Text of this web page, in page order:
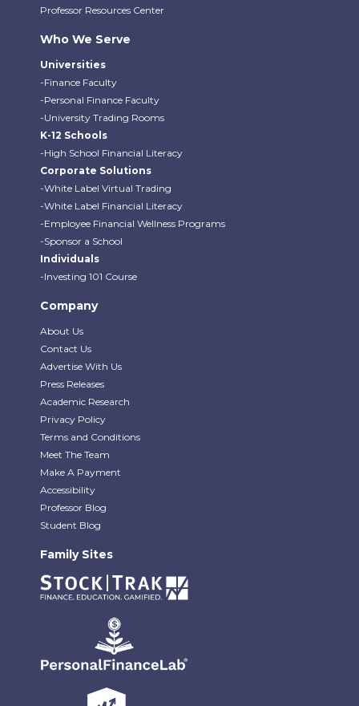
Professor Resources Center
Who We Serve
Universities
-Finance Faculty
-Personal Finance Faculty
-University Trading Rooms
K-12 Schools
-High School Financial Literacy
Corporate Solutions
-White Label Virtual Trading
-White Label Financial Literacy
-Employee Financial Wellness Programs
-Sponsor a School
Individuals
-Investing 101 Course
Company
About Us
Contact Us
Advertise With Us
Press Releases
Academic Research
Privacy Policy
Terms and Conditions
Meet The Team
Make A Payment
Accessibility
Professor Blog
Student Blog
Family Sites